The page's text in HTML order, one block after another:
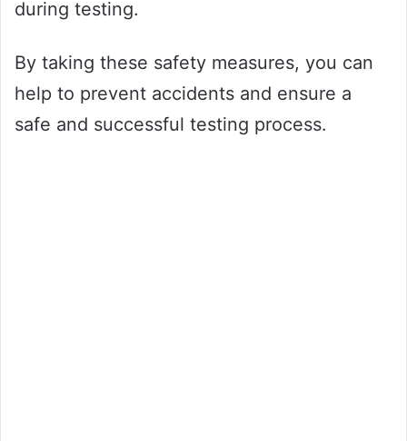
during testing.
By taking these safety measures, you can
help to prevent accidents and ensure a
safe and successful testing process.